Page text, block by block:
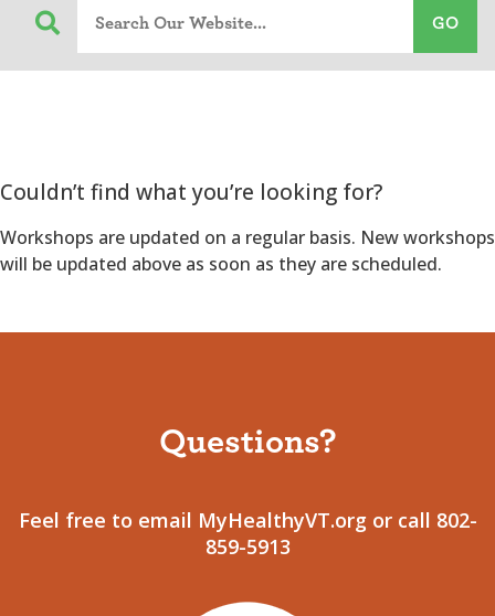
Couldn’t find what you’re looking for?
Workshops are updated on a regular basis. New workshops
will be updated above as soon as they are scheduled.
Questions?
Feel free to email MyHealthyVT.org or call 802-
859-5913